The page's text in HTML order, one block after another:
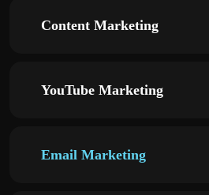
Content Marketing
YouTube Marketing
Email Marketing